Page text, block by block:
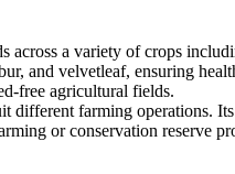
a variety of crops
and velvetleaf, ensuring
free agricultural fields.
farming operations.
or conservation reserve